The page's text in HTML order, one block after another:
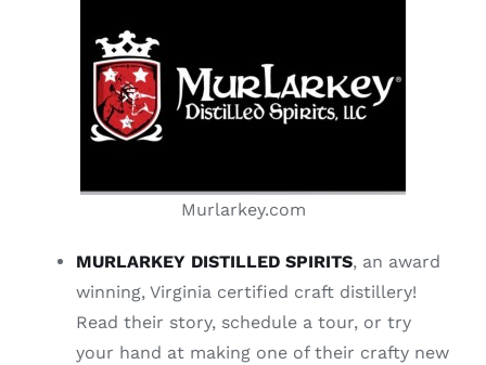
Murlarkey.com
MURLARKEY DISTILLED SPIRITS, an award
winning, Virginia certified craft distillery!
Read their story, schedule a tour, or try
your hand at making one of their crafty new